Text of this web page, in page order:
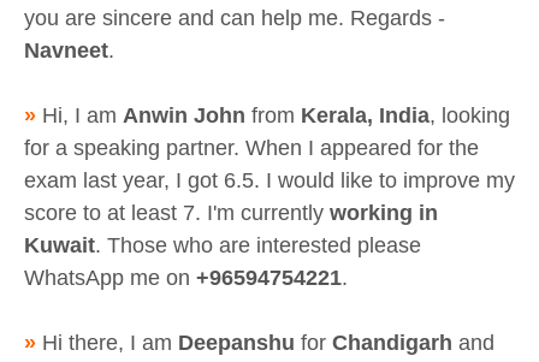
you are sincere and can help me. Regards -
Navneet.
» Hi, I am Anwin John from Kerala, India, looking
for a speaking partner. When I appeared for the
exam last year, I got 6.5. I would like to improve my
score to at least 7. I'm currently working in
Kuwait. Those who are interested please
WhatsApp me on +96594754221.
» Hi there, I am Deepanshu for Chandigarh and